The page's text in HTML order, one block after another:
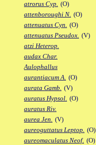
atrorus Cyp. (O)
attenboroughi N. (O)
attenuatus Cyn. (O)
attenuatus Pseudox. (V)
atzi Heterop.
audax Char.
Aulophallus
aurantiacum A. (O)
aurata Gamb. (V)
auratus Hypsol. (O)
auratus Riv.
aurea Jen. (V)
aureoguttatus Leptop. (O)
aureomaculatus Neof. (O)